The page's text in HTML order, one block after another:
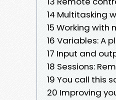
14 Multitasking
15 Working
16 Variables: A
17 Input and
18 Sessions:
19 You call this
20 Improving